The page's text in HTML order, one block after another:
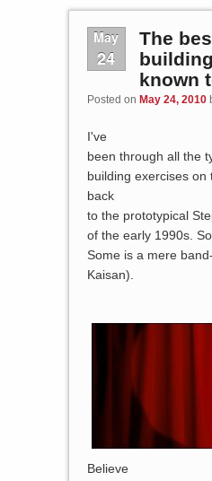
May
24
The
known
Posted on May 24, 2010
I've
been through all the
building exercises on
back
to the prototypical
of the early 1990s.
Some is a mere
Kaisan).
Believe